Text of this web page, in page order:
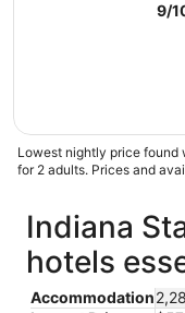
9/
Lowest nightly price found
for 2 adults. Prices and
Indiana
hotels
Accommodation